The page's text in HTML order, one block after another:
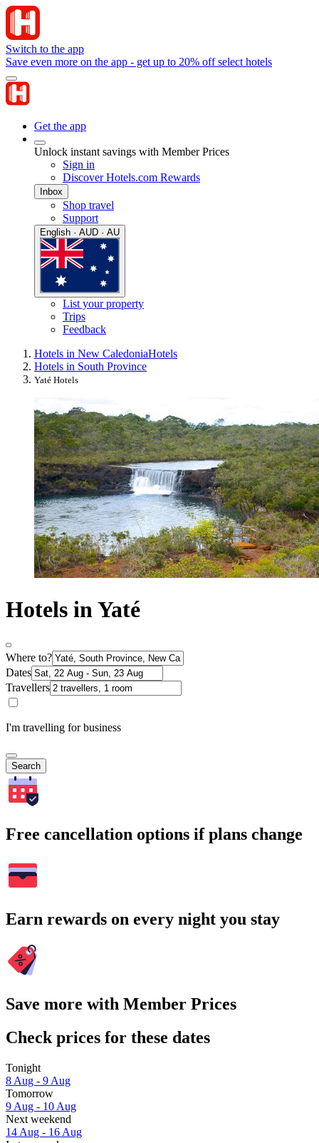
Switch to the app
Save even more on the app - get up to 20% off select hotels
Get the app
Unlock instant savings with Member Prices
Sign in
Discover Hotels.com Rewards
Inbox
Shop travel
Support
English · AUD · AU
List your property
Trips
Feedback
Hotels in New CaledoniaHotels
Hotels in South Province
Yaté Hotels
Hotels in Yaté
Where to?
Dates
Travellers
I'm travelling for business
Search
Free cancellation options if plans change
Earn rewards on every night you stay
Save more with Member Prices
Check prices for these dates
Tonight
8 Aug - 9 Aug
Tomorrow
9 Aug - 10 Aug
Next weekend
14 Aug - 16 Aug